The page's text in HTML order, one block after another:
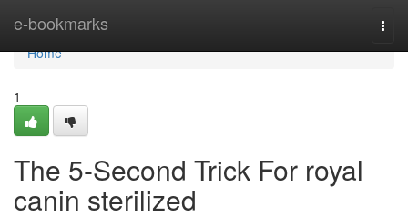
e-bookmarks
Home
Home
1
The 5-Second Trick For royal
canin sterilized